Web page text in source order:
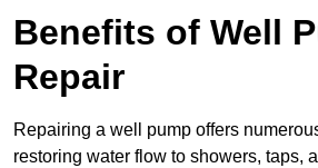
Benefits of Well
Repair
Repairing a well pump offers
restoring water flow to showers, taps,